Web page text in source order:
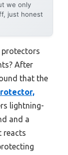
we only
just honest
protectors
After
that the
lightning-
and a
reacts